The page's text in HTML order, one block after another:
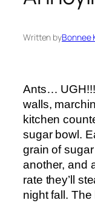
Written byBonnee
Ants… UGH!!!
walls,
kitchen
sugar bowl.
grain of
another, and
rate they’ll
night fall.